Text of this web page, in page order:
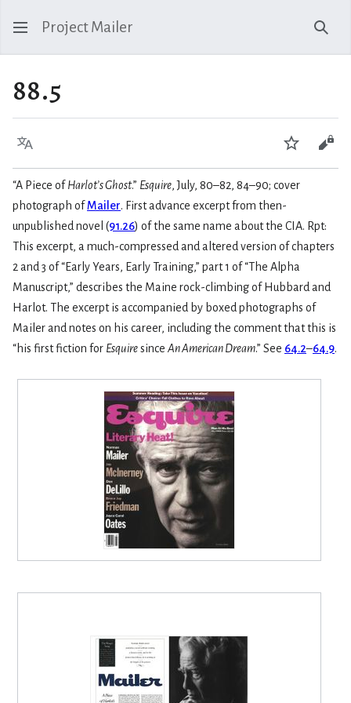
Project Mailer
88.5
Language Watch
“A Piece ofHarlot’s Ghost.” Esquire, July, 80–82, 84–90; cover
photograph ofMailer. First advance excerpt from then-
unpublished novel (91.26) of the same name about the CIA. Rpt:
This excerpt, a much-compressed and altered version of chapters
2 and 3 of “Early Years, Early Training,” part 1 of “The Alpha
Manuscript,” describes the Maine rock-climbing of Hubbard and
Harlot. The excerpt is accompanied by boxed photographs of
Mailer and notes on his career, including the comment that this is
“his first fiction for Esquiresince An American Dream.” See 64.2–64.9.